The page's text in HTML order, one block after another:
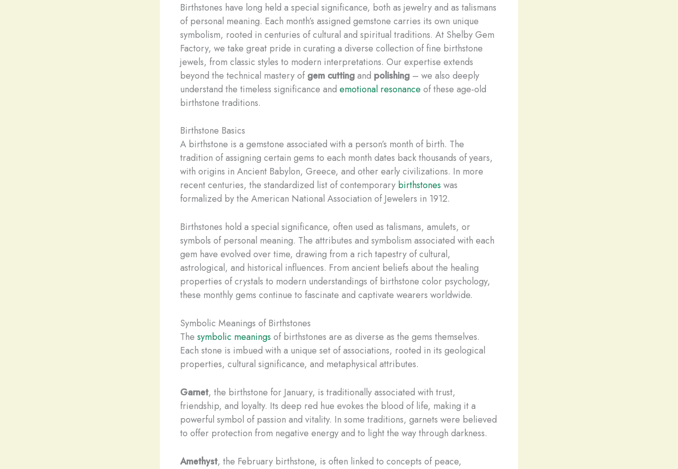
Birthstones have long held a special significance, both as jewelry and as talismans
of personal meaning. Each month’s assigned gemstone carries its own unique
symbolism, rooted in centuries of cultural and spiritual traditions. At Shelby Gem
Factory, we take great pride in curating a diverse collection of fine birthstone
jewels, from classic styles to modern interpretations. Our expertise extends
beyond the technical mastery ofgem cuttingand polishing – we also deeply
understand the timeless significance and emotional resonance of these age-old
birthstone traditions.
Birthstone Basics
A birthstone is a gemstone associated with a person’s month of birth. The
tradition of assigning certain gems to each month dates back thousands of years,
with origins in Ancient Babylon, Greece, and other early civilizations. In more
recent centuries, the standardized list of contemporary birthstones was
formalized by the American National Association of Jewelers in 1912.
Birthstones hold a special significance, often used as talismans, amulets, or
symbols of personal meaning. The attributes and symbolism associated with each
gem have evolved over time, drawing from a rich tapestry of cultural,
astrological, and historical influences. From ancient beliefs about the healing
properties of crystals to modern understandings of birthstone color psychology,
these monthly gems continue to fascinate and captivate wearers worldwide.
Symbolic Meanings of Birthstones
The symbolic meanings of birthstones are as diverse as the gems themselves.
Each stone is imbued with a unique set of associations, rooted in its geological
properties, cultural significance, and metaphysical attributes.
Garnet, the birthstone for January, is traditionally associated with trust,
friendship, and loyalty. Its deep red hue evokes the blood of life, making it a
powerful symbol of passion and vitality. In some traditions, garnets were believed
to offer protection from negative energy and to light the way through darkness.
Amethyst, the February birthstone, is often linked to concepts of peace,